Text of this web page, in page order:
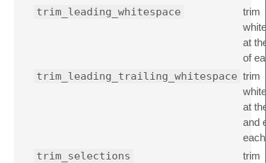
trim_leading_whitespace
trim
at
of
trim_leading_trailing_whitespace trim
at
and
each
trim_selections
trim